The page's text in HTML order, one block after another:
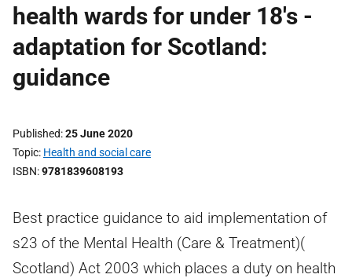
health wards for under 18's -
adaptation for Scotland:
guidance
Published 25 June 2020
Topic Health and social care
ISBN 9781839608193
Best practice guidance to aid implementation of
s23 of the Mental Health (Care & Treatment)(
Scotland) Act 2003 which places a duty on health